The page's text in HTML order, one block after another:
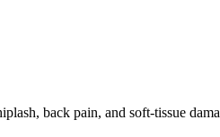
back pain, and soft-tissue